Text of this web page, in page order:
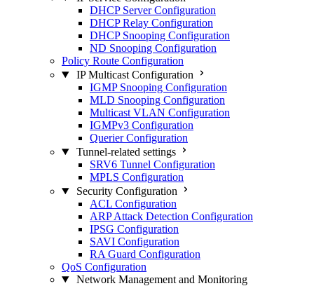
DHCP Server Configuration
DHCP Relay Configuration
DHCP Snooping Configuration
ND Snooping Configuration
Policy Route Configuration
IP Multicast Configuration
IGMP Snooping Configuration
MLD Snooping Configuration
Multicast VLAN Configuration
IGMPv3 Configuration
Querier Configuration
Tunnel-related settings
SRV6 Tunnel Configuration
MPLS Configuration
Security Configuration
ACL Configuration
ARP Attack Detection Configuration
IPSG Configuration
SAVI Configuration
RA Guard Configuration
QoS Configuration
Network Management and Monitoring